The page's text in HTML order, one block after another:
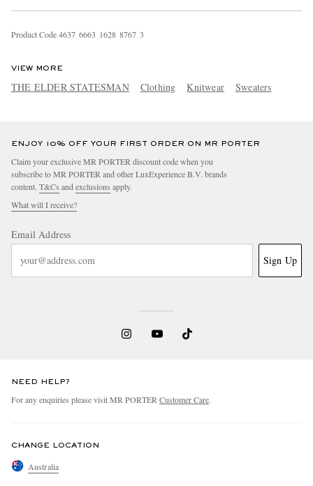
Product Code4637 6663 1628 8767 3
VIEW MORE
THE ELDER STATESMAN Clothing Knitwear Sweaters
ENJOY 10% OFF YOUR FIRST ORDER ON MR PORTER
Claim your exclusive MR PORTER discount code when you
subscribe to MR PORTER and other LuxExperience B.V. brands
content. T&Cs and exclusions apply.
What will I receive?
Email Address
Sign Up
NEED HELP?
For any enquiries please visit MR PORTER Customer Care.
CHANGE LOCATION
Australia